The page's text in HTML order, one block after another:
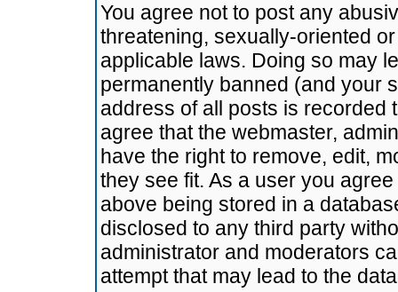
You agree not to post any
threatening, sexually-oriented
applicable laws. Doing so may
permanently banned (and your
address of all posts is recorded
agree that the webmaster,
have the right to remove, edit,
they see fit. As a user you
above being stored in a
disclosed to any third party
administrator and moderators
attempt that may lead to the